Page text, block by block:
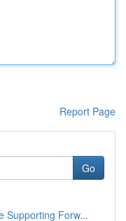
Report Page
Go
Supporting Forw...